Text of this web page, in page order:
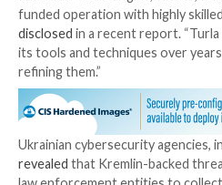
of operations and hinder
and that it has “used
across different
Some of the notable
WordPress sites to host
additional obfuscation and
AT29, which has also